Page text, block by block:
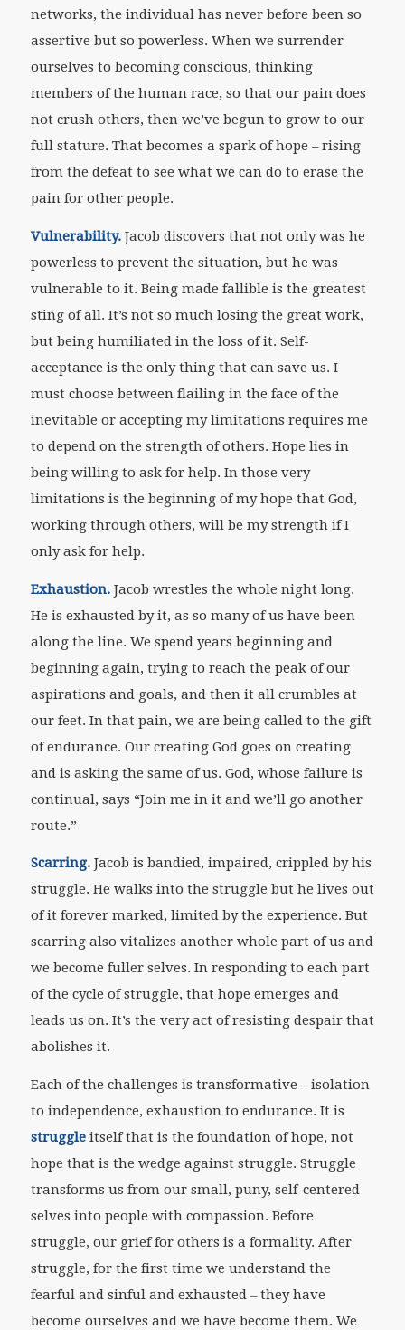
networks, the individual has never before been so
assertive but so powerless. When we surrender
ourselves to becoming conscious, thinking
members of the human race, so that our pain does
not crush others, then we’ve begun to grow to our
full stature. That becomes a spark of hope – rising
from the defeat to see what we can do to erase the
pain for other people.
Vulnerability.Jacob discovers that not only was he
powerless to prevent the situation, but he was
vulnerable to it. Being made fallible is the greatest
sting of all. It’s not so much losing the great work,
but being humiliated in the loss of it. Self-
acceptance is the only thing that can save us. I
must choose between flailing in the face of the
inevitable or accepting my limitations requires me
to depend on the strength of others. Hope lies in
being willing to ask for help. In those very
limitations is the beginning of my hope that God,
working through others, will be my strength if I
only ask for help.
Exhaustion.Jacob wrestles the whole night long.
He is exhausted by it, as so many of us have been
along the line. We spend years beginning and
beginning again, trying to reach the peak of our
aspirations and goals, and then it all crumbles at
our feet. In that pain, we are being called to the gift
of endurance. Our creating God goes on creating
and is asking the same of us. God, whose failure is
continual, says “Join me in it and we’ll go another
route.”
Scarring.Jacob is bandied, impaired, crippled by his
struggle. He walks into the struggle but he lives out
of it forever marked, limited by the experience. But
scarring also vitalizes another whole part of us and
we become fuller selves. In responding to each part
of the cycle of struggle, that hope emerges and
leads us on. It’s the very act of resisting despair that
abolishes it.
Each of the challenges is transformative – isolation
to independence, exhaustion to endurance. It is
struggleitself that is the foundation of hope, not
hope that is the wedge against struggle. Struggle
transforms us from our small, puny, self-centered
selves into people with compassion. Before
struggle, our grief for others is a formality. After
struggle, for the first time we understand the
fearful and sinful and exhausted – they have
become ourselves and we have become them. We